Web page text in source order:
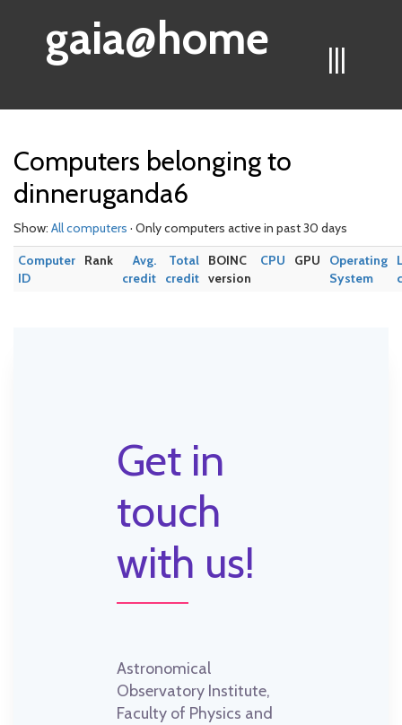
|||
gaia@home
Computers belonging to
dinneruganda6
Show: All computers · Only computers active in past 30 days
Computer
ID
Rank
Avg.
credit
Total
credit
BOINC
version
CPU GPU
Operating
System
Get in
touch
with us!
Astronomical
Observatory Institute,
Faculty of Physics and